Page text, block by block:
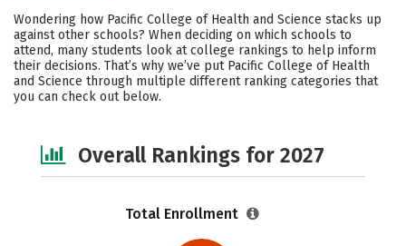
Cost Academics Majors
Social Media Safety Careers
Wondering how Pacific College of Health and Science stacks up
against other schools? When deciding on which schools to
attend, many students look at college rankings to help inform
their decisions. That’s why we’ve put Pacific College of Health
and Science through multiple different ranking categories that
you can check out below.
Overall Rankings for 2027
Total Enrollment